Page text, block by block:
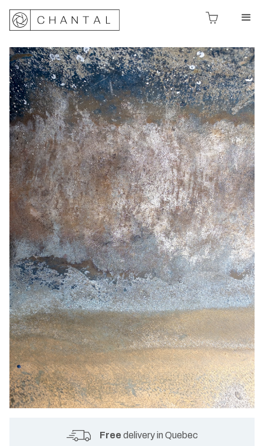
Free delivery in Quebec